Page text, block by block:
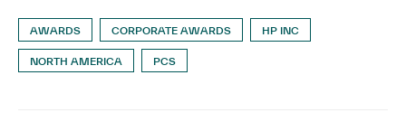
AWARDS CORPORATE AWARDS HP INC
NORTH AMERICA PCS